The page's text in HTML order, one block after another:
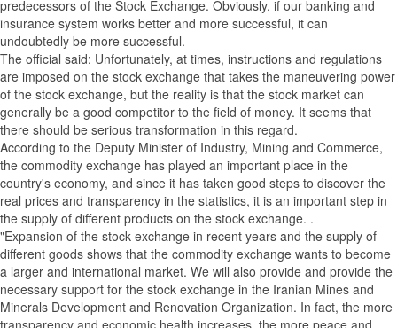
predecessors of the Stock Exchange. Obviously, if our banking and
insurance system works better and more successful, it can
undoubtedly be more successful.
The official said: Unfortunately, at times, instructions and regulations
are imposed on the stock exchange that takes the maneuvering power
of the stock exchange, but the reality is that the stock market can
generally be a good competitor to the field of money. It seems that
there should be serious transformation in this regard.
According to the Deputy Minister of Industry, Mining and Commerce,
the commodity exchange has played an important place in the
country's economy, and since it has taken good steps to discover the
real prices and transparency in the statistics, it is an important step in
the supply of different products on the stock exchange. .
"Expansion of the stock exchange in recent years and the supply of
different goods shows that the commodity exchange wants to become
a larger and international market. We will also provide and provide the
necessary support for the stock exchange in the Iranian Mines and
Minerals Development and Renovation Organization. In fact, the more